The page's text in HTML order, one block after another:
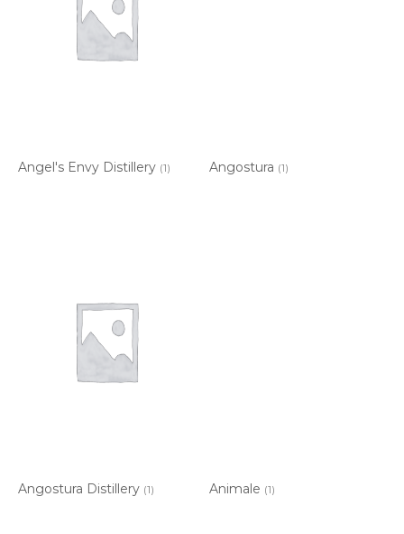
Angel's Envy Distillery (1) Angostura (1)
Angostura Distillery (1) Animale (1)